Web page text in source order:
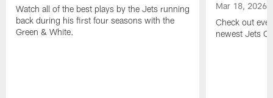
Watch all of the best plays by the Jets running
back during his first four seasons with the
Green & White.
Mar 18, 2026
Check out
newest Jets